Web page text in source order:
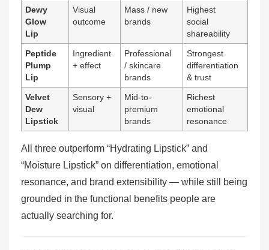
Dewy
Glow
Lip
Visual
outcome
Mass / new
brands
Highest
social
shareability
Peptide
Plump
Lip
Ingredient
+ effect
Professional
/ skincare
brands
Strongest
differentiation
& trust
Velvet
Dew
Lipstick
Sensory +
visual
Mid-to-
premium
brands
Richest
emotional
resonance
All three outperform “Hydrating Lipstick” and
“Moisture Lipstick” on differentiation, emotional
resonance, and brand extensibility — while still being
grounded in the functional benefits people are
actually searching for.